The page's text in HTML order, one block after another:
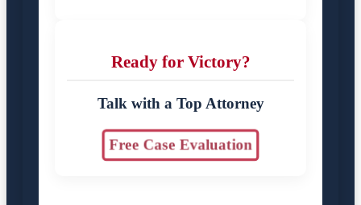
Ready for Victory?
Talk with a Top Attorney
Free Case Evaluation